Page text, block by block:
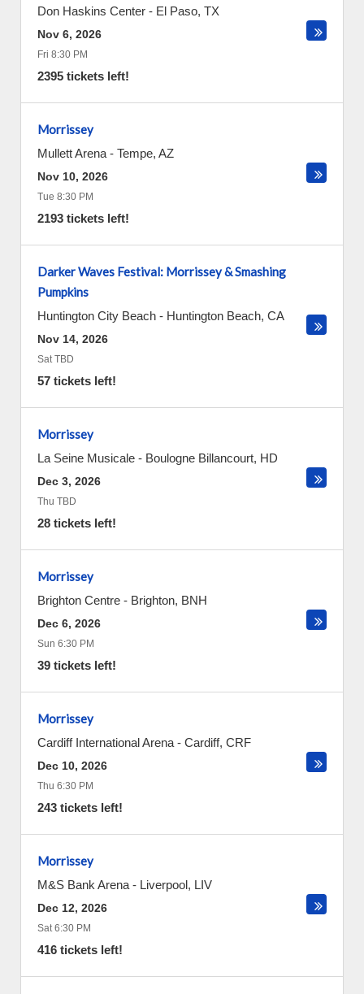
Don Haskins Center - El Paso, TX
Nov 6, 2026
Fri 8:30 PM
2395 tickets left!
Morrissey
Mullett Arena - Tempe, AZ
Nov 10, 2026
Tue 8:30 PM
2193 tickets left!
Darker Waves Festival: Morrissey & Smashing
Pumpkins
Huntington City Beach - Huntington Beach, CA
Nov 14, 2026
Sat TBD
57 tickets left!
Morrissey
La Seine Musicale - Boulogne Billancourt, HD
Dec 3, 2026
Thu TBD
28 tickets left!
Morrissey
Brighton Centre - Brighton, BNH
Dec 6, 2026
Sun 6:30 PM
39 tickets left!
Morrissey
Cardiff International Arena - Cardiff, CRF
Dec 10, 2026
Thu 6:30 PM
243 tickets left!
Morrissey
M&S Bank Arena - Liverpool, LIV
Dec 12, 2026
Sat 6:30 PM
416 tickets left!